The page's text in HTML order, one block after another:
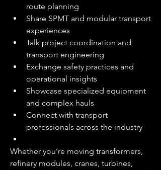
route planning
Share SPMT and modular transport
experiences
Talk project coordination and
transport engineering
Exchange safety practices and
operational insights
Showcase specialized equipment
and complex hauls
Connect with transport
professionals across the industry
Whether you’re moving transformers,
refinery modules, cranes, turbines,